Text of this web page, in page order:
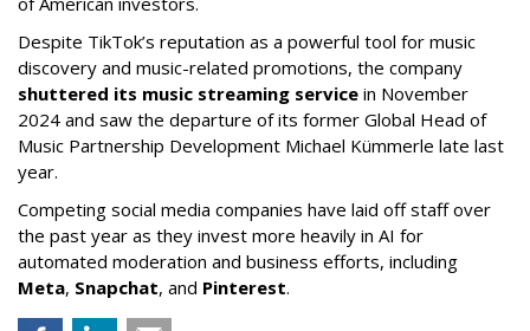
Despite TikTok’s reputation as a powerful tool for music
discovery and music-related promotions, the company
shuttered its music streaming service in November
2024 and saw the departure of its former Global Head of
Music Partnership Development Michael Kümmerle late last
year.
Competing social media companies have laid off staff over
the past year as they invest more heavily in AI for
automated moderation and business efforts, including
Meta, Snapchat, and Pinterest.